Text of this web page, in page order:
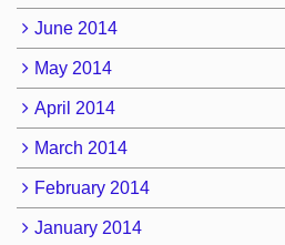
June 2014
May 2014
April 2014
March 2014
February 2014
January 2014